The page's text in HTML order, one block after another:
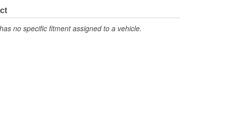
no specific fitment assigned to a vehicle.